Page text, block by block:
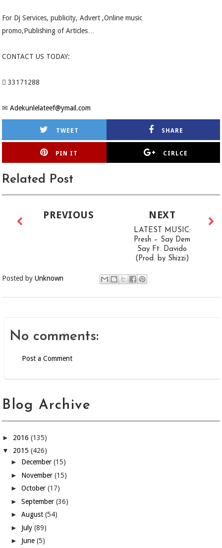
For Dj Services, publicity, Advert ,Online music
promo,Publishing of Articles…
CONTACT US TODAY:
 33171288
✉Adekunlelateef@ymail.com
TWEET SHARE
PIN IT CIRLCE
Related Post
NEXT
LATEST MUSIC:
Presh – Say Dem
Say Ft. Davido
(Prod. by Shizzi)
PREVIOUS
Posted byUnknown
No comments:
Post a Comment
Blog Archive
► 2016(135)
▼ 2015(426)
► December(15)
► November(15)
►October(17)
►September(36)
►August(54)
► July(89)
► June(5)